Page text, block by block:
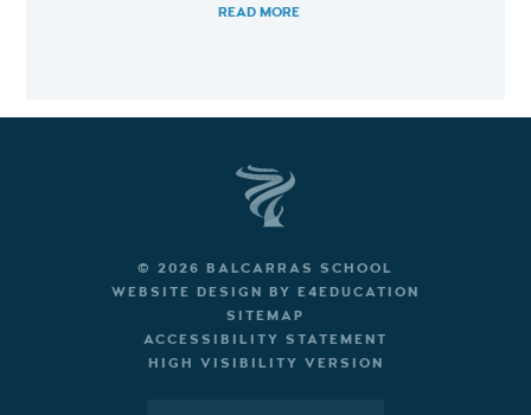
READ MORE
© 2026 BALCARRAS SCHOOL
WEBSITE DESIGN BY E4EDUCATION
SITEMAP
ACCESSIBILITY STATEMENT
HIGH VISIBILITY VERSION